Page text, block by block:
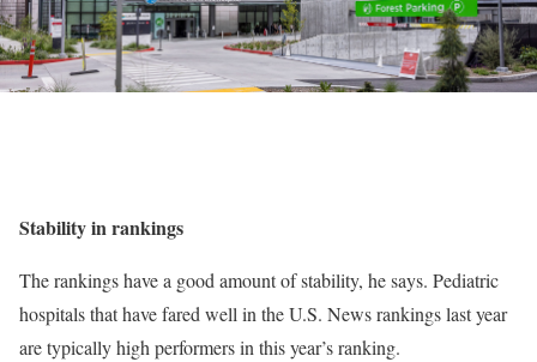
Stability in rankings
The rankings have a good amount of stability, he says. Pediatric
hospitals that have fared well in the U.S. News rankings last year
are typically high performers in this year’s ranking.